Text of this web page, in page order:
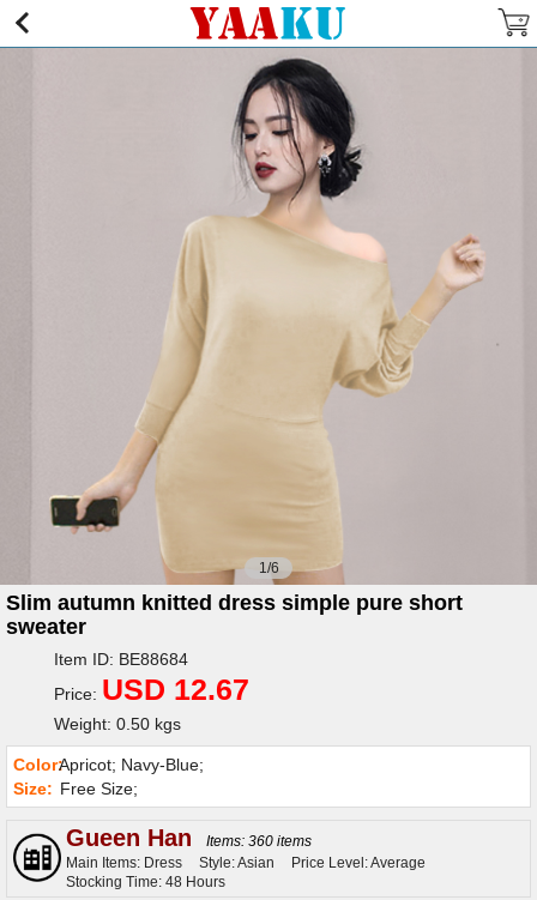
1/6
Slim autumn knitted dress simple pure short
sweater
Item ID: BE88684
Price: USD 12.67
Weight: 0.50 kgs
Color:Apricot; Navy-Blue;
Size: Free Size;
Gueen Han
Items: 360 items
Main Items: Dress
Style: Asian
Price Level: Average
Stocking Time: 48 Hours